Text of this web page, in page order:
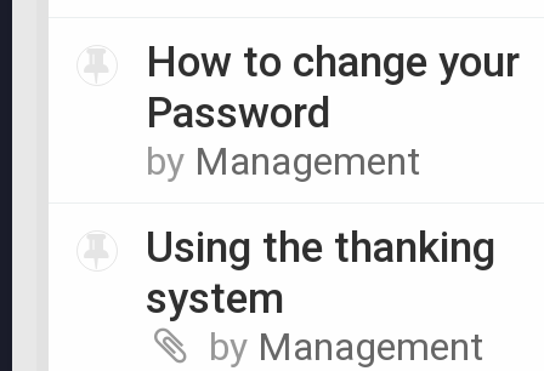
How to change your
Password
by Management
Using the thanking
system
by Management